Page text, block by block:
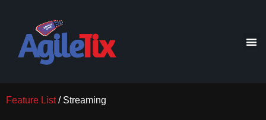
Feature List/ Streaming